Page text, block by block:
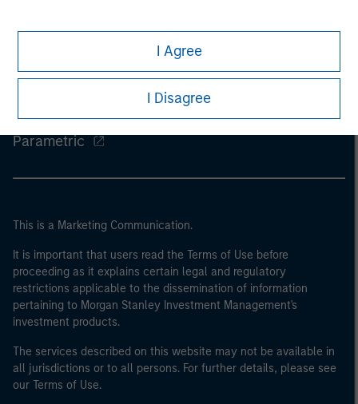
I Agree
I Disagree
Morgan Stanley Careers
Eaton Vance
Parametric
This is a Marketing Communication.
It is important that users read the Terms of Use before
proceeding as it explains certain legal and regulatory
restrictions applicable to the dissemination of information
pertaining to Morgan Stanley Investment Management's
investment products.
The services described on this website may not be available in
all jurisdictions or to all persons. For further details, please see
our Terms of Use.